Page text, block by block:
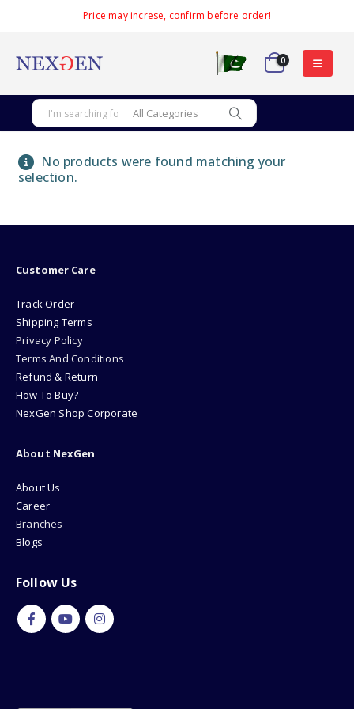
Price may increse, confirm before order!
0
No products were found matching your
selection.
Customer Care
Track Order
Shipping Terms
Privacy Policy
Terms And Conditions
Refund & Return
How To Buy?
NexGen Shop Corporate
About NexGen
About Us
Career
Branches
Blogs
Follow Us